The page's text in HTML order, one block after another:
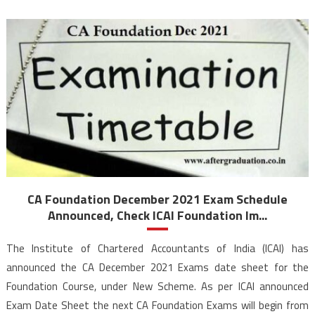
CA Foundation December 2021 Exam Schedule
Announced, Check ICAI Foundation Im...
The Institute of Chartered Accountants of India (ICAI) has
announced the CA December 2021 Exams date sheet for the
Foundation Course, under New Scheme. As per ICAI announced
Exam Date Sheet the next CA Foundation Exams will begin from